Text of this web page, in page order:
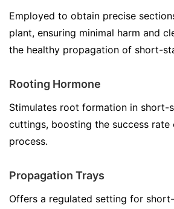
Employed to obtain precise
plant, ensuring minimal harm and
the healthy propagation of short-
Rooting Hormone
Stimulates root formation in short-
cuttings, boosting the success
process.
Propagation Trays
Offers a regulated setting for